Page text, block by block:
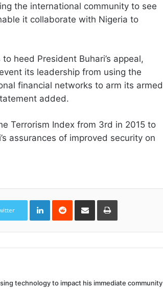
the international community to see
it collaborate with Nigeria to
heed President Buhari’s appeal,
its leadership from using the
financial networks to arm its armed
added.
Terrorism Index from 3rd in 2015 to
assurances of improved security on
LinkedInReddit Share
Email
Print
technology to impact his immediate community